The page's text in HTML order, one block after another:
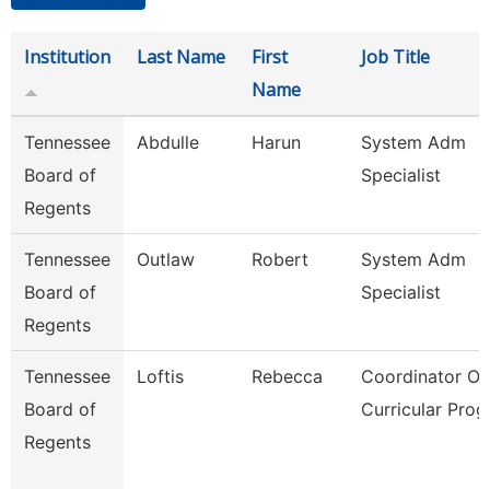
Institution Last Name
First
Name
Job Title
Tennessee
Board of
Regents
Abdulle Harun
System Adm
Specialist
Tennessee
Board of
Regents
Outlaw Robert
System Adm
Specialist
Tennessee
Board of
Regents
Loftis Rebecca
Coordinator Of
Curricular Prog